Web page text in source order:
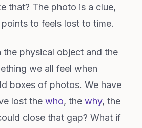
that? The photo is a clue,
to feels lost to time.
the physical object and the
we all feel when
boxes of photos. We have
lost the who, the why, the
close that gap? What if